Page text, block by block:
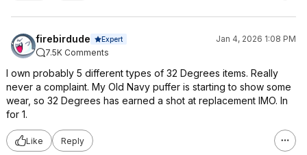
firebirdude Expert
Jan 4, 2026 1:08 PM
7.5K Comments
I own probably 5 different types of 32 Degrees items. Really
never a complaint. My Old Navy puffer is starting to show some
wear, so 32 Degrees has earned a shot at replacement IMO. In
for 1.
Like Reply